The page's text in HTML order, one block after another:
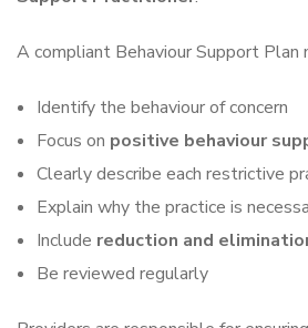
A compliant Behaviour Support Plan
Identify the behaviour of concern
Focus on positive behaviour
Clearly describe each restrictive
Explain why the practice is
Include reduction and
Be reviewed regularly